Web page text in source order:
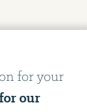
for your
our